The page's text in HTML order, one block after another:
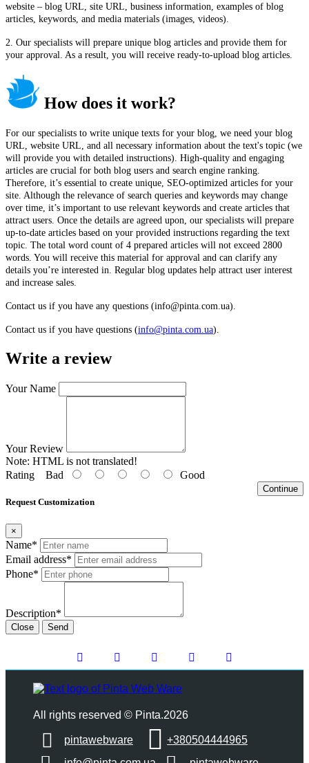
website – blog URL, site URL, business information, examples of blog
articles, keywords, and media materials (images, videos).
2. Our specialists will prepare unique blog articles and provide them for
your approval. As a result, you will receive ready-to-upload blog articles.
How does it work?
For our specialists to write unique texts for your blog, we need your blog
URL, website URL, and all necessary information about the text's topic (we
will provide you with detailed instructions). High-quality and engaging
articles are crucial for both blog users and search engine ranking.
Therefore, it’s essential to create unique, SEO-optimized articles for your
site. Although the relevance of search queries and keywords may change
over time, it’s important to use relevant keywords and create articles that
attract users. Once the details are agreed upon, our specialists will prepare
up-to-date articles based on your provided instructions regarding the text
topic. The total word count of 4 prepared articles will not exceed 2800
words. You will receive this material for approval and can clarify any
details you’re interested in. Regular blog updates help attract user interest
and increase sales.
Contact us if you have any questions (info@pinta.com.ua).
Contact us if you have questions (info@pinta.com.ua).
Write a review
Your Name
Your Review
Note: HTML is not translated!
Rating Bad Good
Continue
Request Customization
×
Name*
Email address*
Phone*
Description*
Close Send
All rights reserved © Pinta.2026
pintawebware
+380504444965